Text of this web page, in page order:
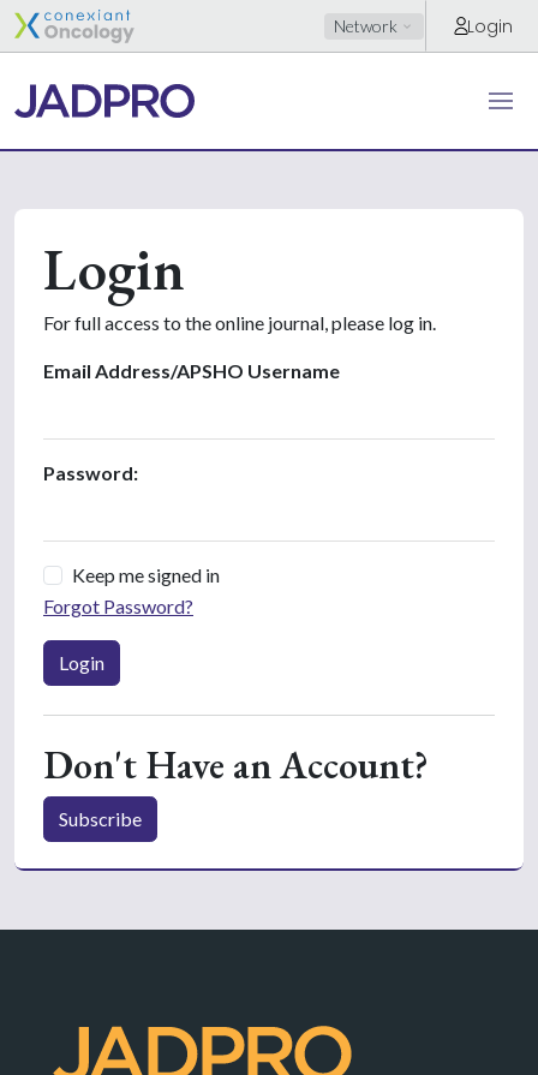
Network Login
Login
For full access to the online journal, please log in.
Email Address/APSHO Username
Password:
Keep me signed in
Forgot Password?
Login
Don't Have an Account?
Subscribe